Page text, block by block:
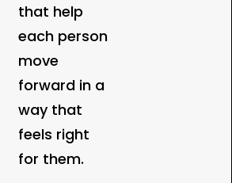
that help
each person
move
forward in a
way that
feels right
for them.